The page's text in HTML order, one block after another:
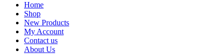
Home
Shop
New Products
My Account
Contact us
About Us